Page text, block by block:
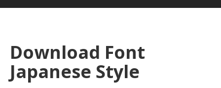
Download Font
Japanese Style